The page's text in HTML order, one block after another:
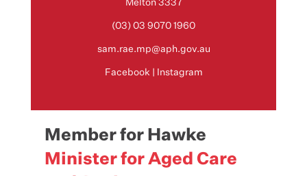
Melton 3337
(03) 03 9070 1960
sam.rae.mp@aph.gov.au
Facebook Instagram
Member for Hawke
Minister for Aged Care